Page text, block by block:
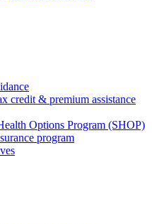
credit & premium assistance
Options Program (SHOP)
program